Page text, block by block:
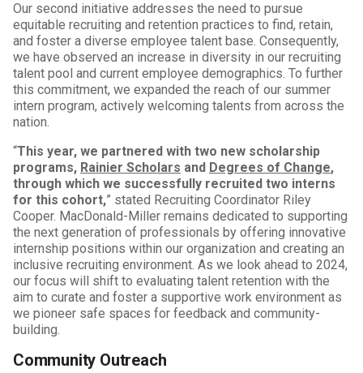
Our second initiative addresses the need to pursue
equitable recruiting and retention practices to find, retain,
and foster a diverse employee talent base. Consequently,
we have observed an increase in diversity in our recruiting
talent pool and current employee demographics. To further
this commitment, we expanded the reach of our summer
intern program, actively welcoming talents from across the
nation.
“This year, we partnered with two new scholarship
programs, Rainier Scholars and Degrees of Change,
through which we successfully recruited two interns
for this cohort,” stated Recruiting Coordinator Riley
Cooper. MacDonald-Miller remains dedicated to supporting
the next generation of professionals by offering innovative
internship positions within our organization and creating an
inclusive recruiting environment. As we look ahead to 2024,
our focus will shift to evaluating talent retention with the
aim to curate and foster a supportive work environment as
we pioneer safe spaces for feedback and community-
building.
Community Outreach